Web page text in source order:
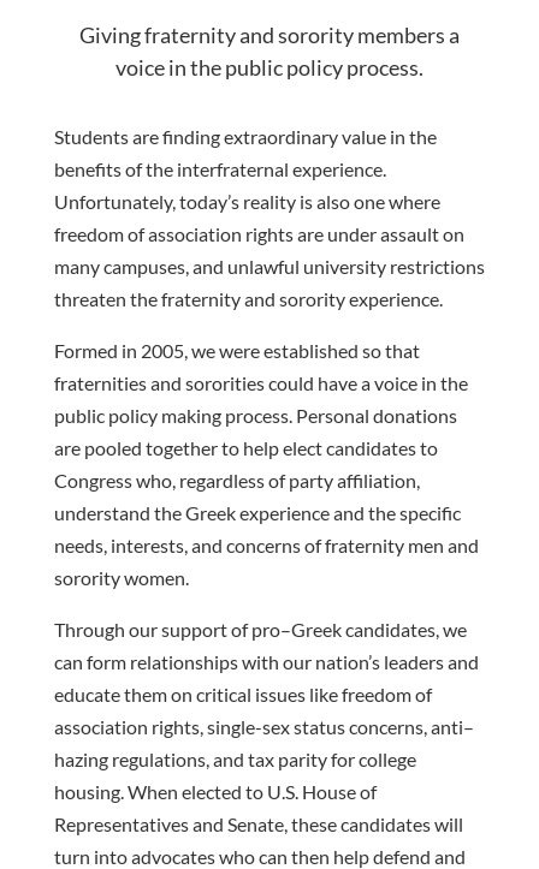
Giving fraternity and sorority members a
voice in the public policy process.
Students are finding extraordinary value in the
benefits of the interfraternal experience.
Unfortunately, today’s reality is also one where
freedom of association rights are under assault on
many campuses, and unlawful university restrictions
threaten the fraternity and sorority experience.
Formed in 2005, we were established sothat
fraternitiesand sororitiescould haveavoice in the
public policy making process. Personal donations
are pooled together to help elect candidates to
Congress who, regardless of party affiliation,
understand the Greek experience and the specific
needs, interests, and concerns of fraternity men and
sorority women.
Through our support of pro–Greek candidates, we
can form relationships with our nation’s leadersand
educate them on critical issues likefreedom of
association rights, single-sex status concerns, anti–
hazing regulations, and tax parity for college
housing. When elected to U.S. House of
Representatives and Senate,these candidates will
turn into advocates who can then help defend and